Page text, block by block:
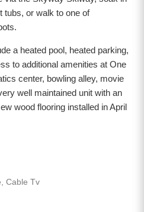
tubs, or walk to one of
a heated pool, heated parking,
to additional amenities at One
center, bowling alley, movie
well maintained unit with an
wood flooring installed in April
Cable Tv